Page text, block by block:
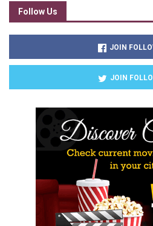
Follow Us
JOIN
JOIN